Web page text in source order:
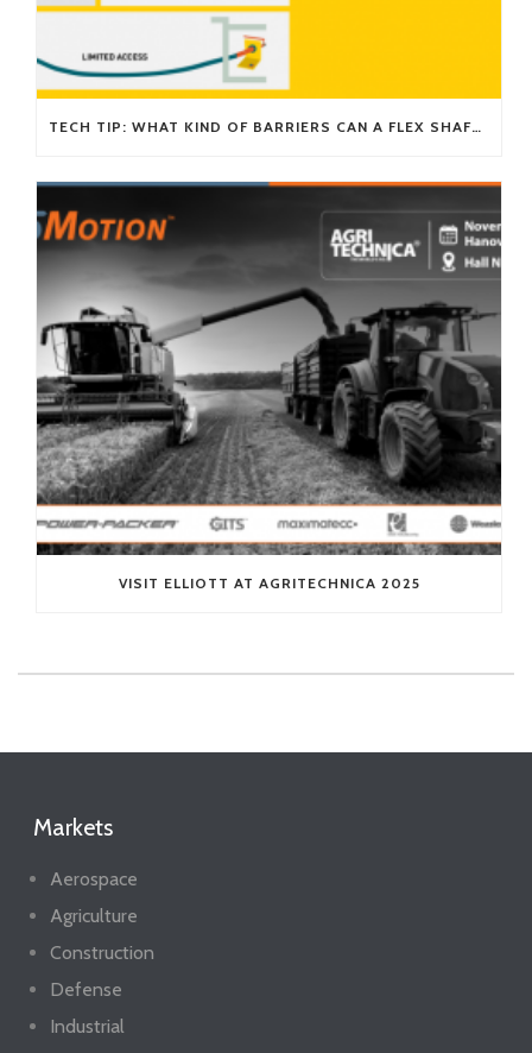
TECH TIP: WHAT KIND OF BARRIERS CAN A FLEX SHAFT OVERCOME?
VISIT ELLIOTT AT AGRITECHNICA 2025
Markets
Aerospace
Agriculture
Construction
Defense
Industrial